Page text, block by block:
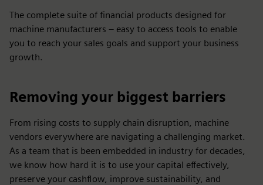
The complete suite of financial products designed for
machine manufacturers – easy to access tools to enable
you to reach your sales goals and support your business
growth.
Removing your biggest barriers
From rising costs to supply chain disruption, machine
vendors everywhere are navigating a challenging market.
As a team that is been embedded in industry for decades,
we know how hard it is to use your capital effectively,
preserve your cashflow, improve sustainability, and